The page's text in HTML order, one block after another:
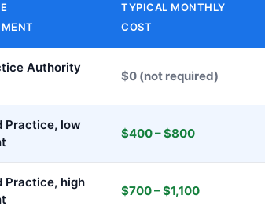
TYPICAL MONTHLY
COST
Authority
$0 (not required)
Practice, low
$400 – $800
Practice, high
$700 – $1,100